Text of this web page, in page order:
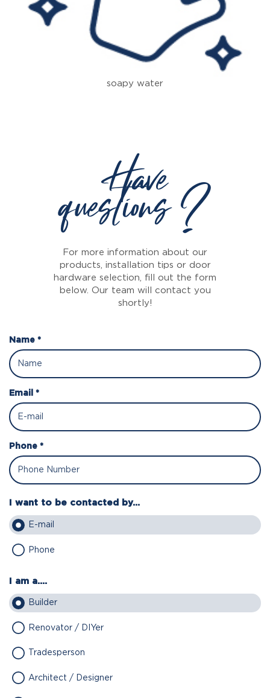
soapy water
Have
questions ?
For more information about our
products, installation tips or door
hardware selection, fill out the form
below. Our team will contact you
shortly!
Name *
Email *
Phone *
I want to be contacted by...
E-mail
Phone
I am a....
Builder
Renovator / DIYer
Tradesperson
Architect / Designer